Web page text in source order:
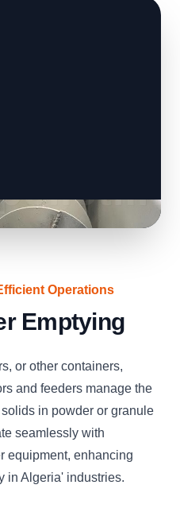
Operations
Emptying
or other containers,
and feeders manage the
in powder or granule
seamlessly with
equipment, enhancing
in Algeria' industries.